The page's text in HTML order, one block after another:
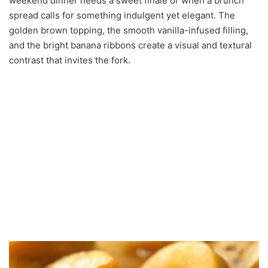
spread calls for something indulgent yet elegant. The
golden brown topping, the smooth vanilla-infused filling,
and the bright banana ribbons create a visual and textural
contrast that invites the fork.